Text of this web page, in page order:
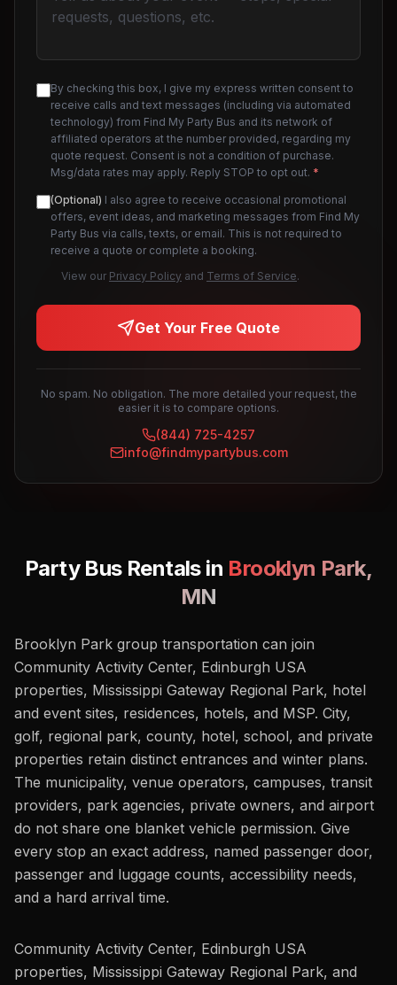
By checking this box, I give my express written consent to
receive calls and text messages (including via automated
technology) from Find My Party Bus and its network of
affiliated operators at the number provided, regarding my
quote request. Consent is not a condition of purchase.
Msg/data rates may apply. Reply STOP to opt out. *
(Optional) I also agree to receive occasional promotional
offers, event ideas, and marketing messages from Find My
Party Bus via calls, texts, or email. This is not required to
receive a quote or complete a booking.
View our Privacy Policy and Terms of Service.
Get Your Free Quote
No spam. No obligation. The more detailed your request, the
easier it is to compare options.
(844) 725-4257
info@findmypartybus.com
Party Bus Rentals in Brooklyn Park,
MN
Brooklyn Park group transportation can join
Community Activity Center, Edinburgh USA
properties, Mississippi Gateway Regional Park, hotel
and event sites, residences, hotels, and MSP. City,
golf, regional park, county, hotel, school, and private
properties retain distinct entrances and winter plans.
The municipality, venue operators, campuses, transit
providers, park agencies, private owners, and airport
do not share one blanket vehicle permission. Give
every stop an exact address, named passenger door,
passenger and luggage counts, accessibility needs,
and a hard arrival time.
Community Activity Center, Edinburgh USA
properties, Mississippi Gateway Regional Park, and